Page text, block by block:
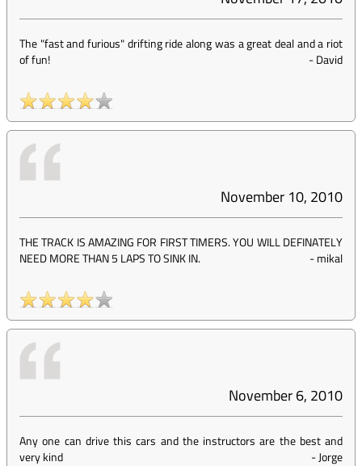
The "fast and furious" drifting ride along was a great deal and a riot
of fun!
-David
November 10, 2010
THE TRACK IS AMAZING FOR FIRST TIMERS. YOU WILL DEFINATELY
NEED MORE THAN 5 LAPS TO SINK IN.
-mikal
November 6, 2010
Any one can drive this cars and the instructors are the best and
very kind
-Jorge